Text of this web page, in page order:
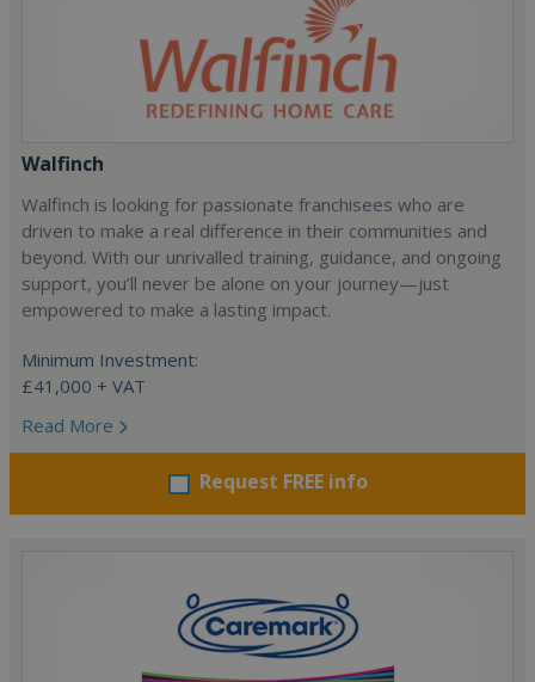
Walfinch
Walfinch is looking for passionate franchisees who are
driven to make a real difference in their communities and
beyond. With our unrivalled training, guidance, and ongoing
support, you’ll never be alone on your journey—just
empowered to make a lasting impact.
Minimum Investment:
£41,000 + VAT
Read More
Request FREE info